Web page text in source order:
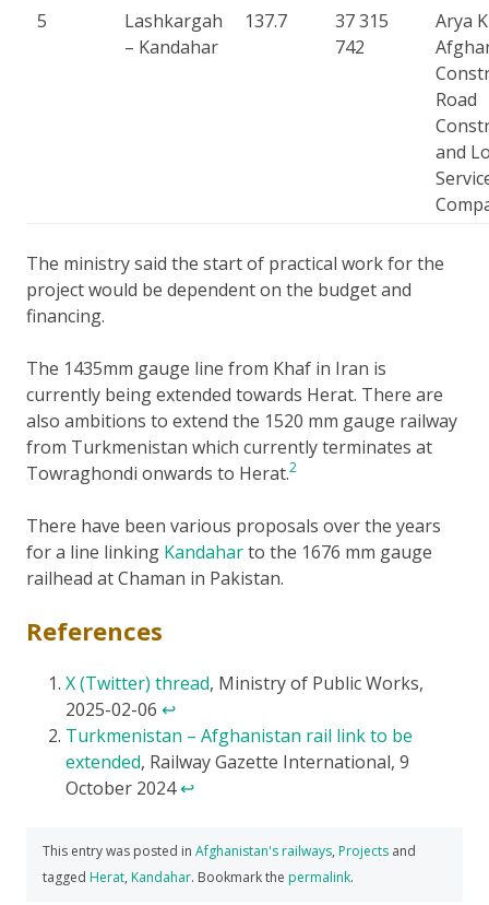
5
Lashkargah
– Kandahar
137.7
37 315
742
Arya
Road
and
The ministry said the start of practical work for the
project would be dependent on the budget and
financing.
The 1435mm gauge line from Khaf in Iran is
currently being extended towards Herat. There are
also ambitions to extend the 1520 mm gauge railway
from Turkmenistan which currently terminates at
Towraghondi onwards to Herat.2
There have been various proposals over the years
for a line linking Kandaharto the 1676 mm gauge
railhead at Chaman in Pakistan.
References
X (Twitter) thread, Ministry of Public Works,
2025-02-06 ↩
Turkmenistan – Afghanistan rail link to be
extended, Railway Gazette International, 9
October 2024↩
This entry was posted in Afghanistan's railways, Projects and
tagged Herat, Kandahar. Bookmark the permalink.